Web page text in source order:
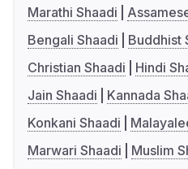
Marathi Shaadi
Bengali Shaadi
Buddhist
Christian Shaadi
Hindi
Jain Shaadi
Kannada
Konkani Shaadi
Marwari Shaadi
Muslim